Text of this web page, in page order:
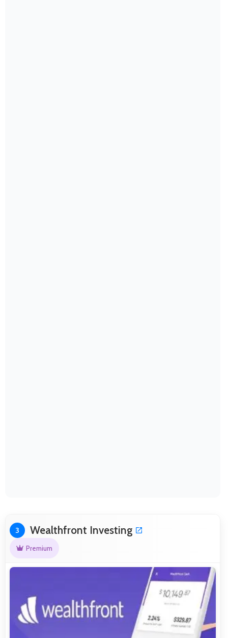
3 Wealthfront Investing
Premium